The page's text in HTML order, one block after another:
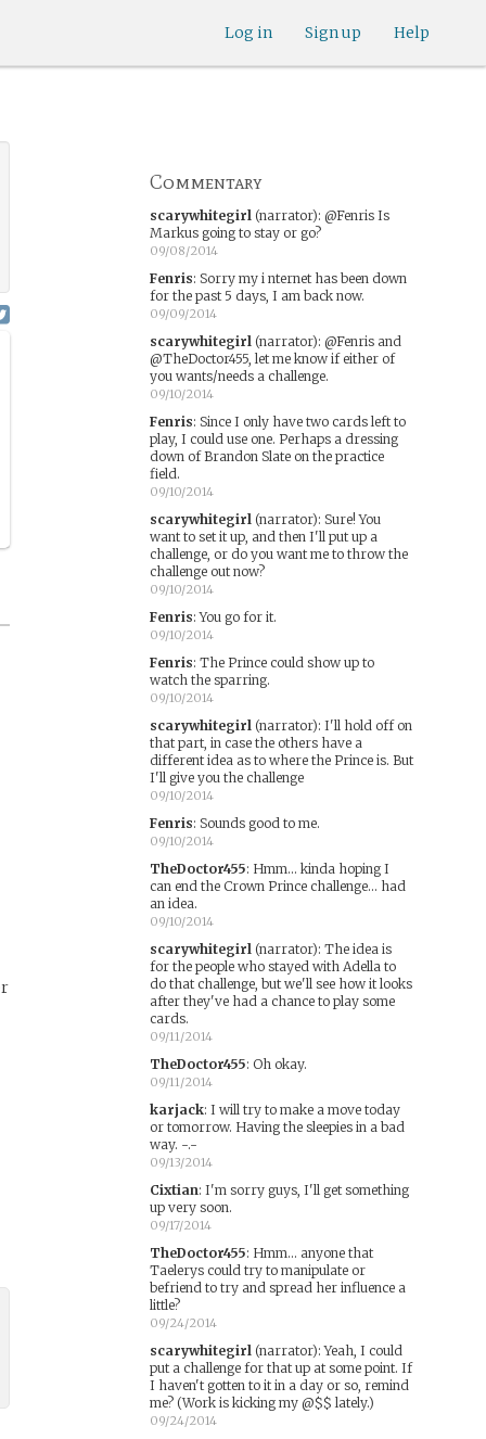
Help
Sign up
Log in
Commentary
scarywhitegirl(narrator): @Fenris Is
Markus going to stay or go?
09/08/2014
Fenris: Sorry my i nternet has been down
for the past 5 days, I am back now.
09/09/2014
scarywhitegirl(narrator): @Fenris and
@TheDoctor455, let me know if either of
you wants/needs a challenge.
09/10/2014
Fenris: Since I only have two cards left to
play, I could use one. Perhaps a dressing
down of Brandon Slate on the practice
field.
09/10/2014
scarywhitegirl(narrator): Sure! You
want to set it up, and then I'll put up a
challenge, or do you want me to throw the
challenge out now?
09/10/2014
Fenris:You go for it.
09/10/2014
Fenris: The Prince could show up to
watch the sparring.
09/10/2014
scarywhitegirl(narrator): I'll hold off on
that part, in case the others have a
different idea as to where the Prince is. But
I'll give you the challenge
09/10/2014
Fenris: Sounds good to me.
09/10/2014
TheDoctor455: Hmm... kinda hoping I
can end the Crown Prince challenge... had
an idea.
09/10/2014
scarywhitegirl(narrator): The idea is
for the people who stayed with Adella to
do that challenge, but we'll see how it looks
after they've had a chance to play some
cards.
09/11/2014
TheDoctor455: Oh okay.
09/11/2014
karjack: I will try to make a move today
or tomorrow. Having the sleepies in a bad
way. -.-
09/13/2014
Cixtian: I'm sorry guys, I'll get something
up very soon.
09/17/2014
TheDoctor455: Hmm... anyone that
Taelerys could try to manipulate or
befriend to try and spread her influence a
little?
09/24/2014
scarywhitegirl(narrator):Yeah, I could
put a challenge for that up at some point. If
I haven't gotten to it in a day or so, remind
me? (Work is kicking my @$$ lately.)
09/24/2014